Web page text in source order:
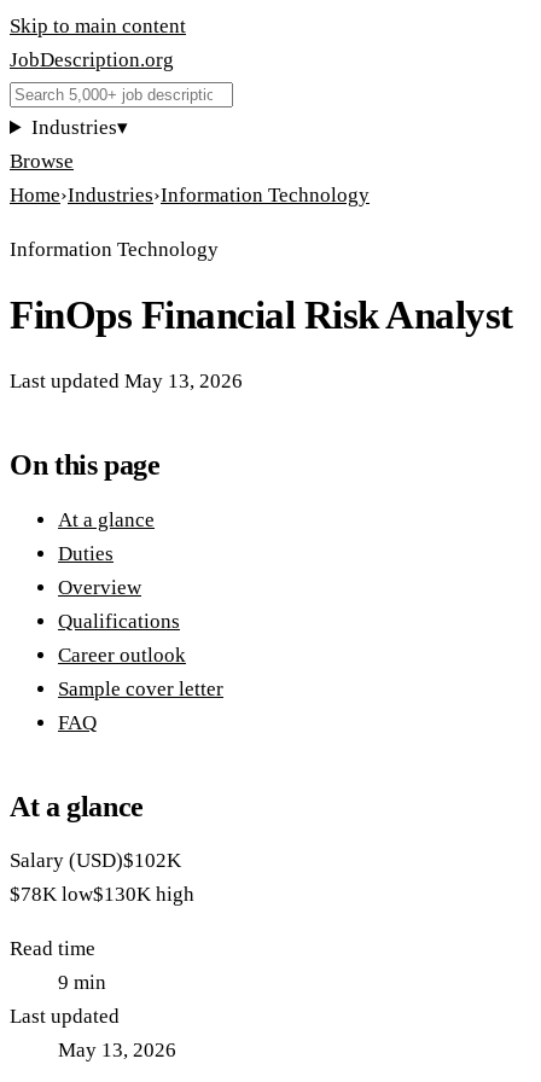
Skip to main content
JobDescription.org
Industries▾
Browse
Home›Industries›Information Technology
Information Technology
FinOps Financial Risk Analyst
Last updated May 13, 2026
On this page
At a glance
Duties
Overview
Qualifications
Career outlook
Sample cover letter
FAQ
At a glance
Salary (USD)$102K
$78K low$130K high
Read time
9 min
Last updated
May 13, 2026